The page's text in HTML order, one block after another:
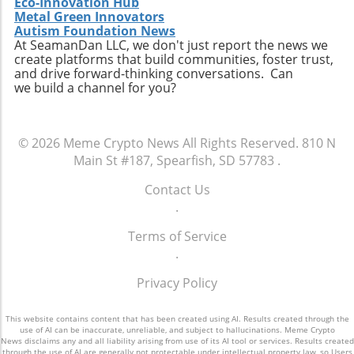
understanding these threats and
implementing robust security protocols is
essential. Stay informed, react promptly to
alerts, and consider utilizing dedicated
cybersecurity solutions to help safeguard
personal information against future breaches.
Metal Green Innovators
Autism Foundation News
At SeamanDan LLC, we don't just report the news we
create platforms that build communities, foster trust,
and drive forward-thinking conversations. Can
we build a channel for you?
© 2026 Meme Crypto News All Rights Reserved. 810 N
Main St #187, Spearfish, SD 57783 .
Contact Us
.
Terms of Service
.
Privacy Policy
This website contains content that has been created using AI. Results created through the
use of AI can be inaccurate, unreliable, and subject to hallucinations. Meme Crypto
News disclaims any and all liability arising from use of its AI tool or services. Results created
through the use of AI are generally not protectable under intellectual property law, so Users